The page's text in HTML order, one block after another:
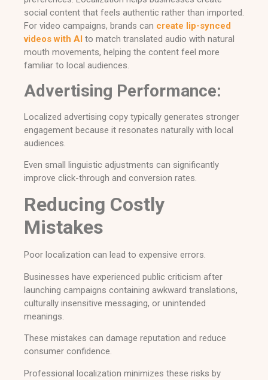
social content that feels authentic rather than imported.
For video campaigns, brands can create lip-synced
videos with AI to match translated audio with natural
mouth movements, helping the content feel more
familiar to local audiences.
Advertising Performance:
Localized advertising copy typically generates stronger
engagement because it resonates naturally with local
audiences.
Even small linguistic adjustments can significantly
improve click-through and conversion rates.
Reducing Costly
Mistakes
Poor localization can lead to expensive errors.
Businesses have experienced public criticism after
launching campaigns containing awkward translations,
culturally insensitive messaging, or unintended
meanings.
These mistakes can damage reputation and reduce
consumer confidence.
Professional localization minimizes these risks by